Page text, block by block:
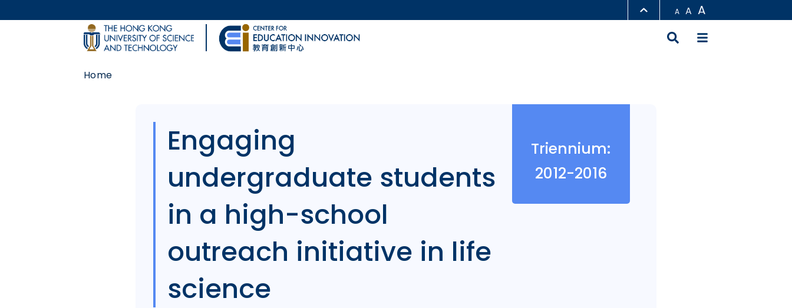
MORE ABOUT HKUST
A A A
Home
Engaging
undergraduate students
in a high-school
outreach initiative in life
science
Triennium:
2012-2016